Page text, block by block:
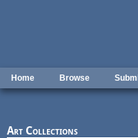
Home Browse
Art Collections